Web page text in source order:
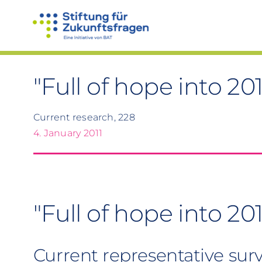
"Full of hope into
Current research, 228
4. January 2011
"Full of hope into
Current representative